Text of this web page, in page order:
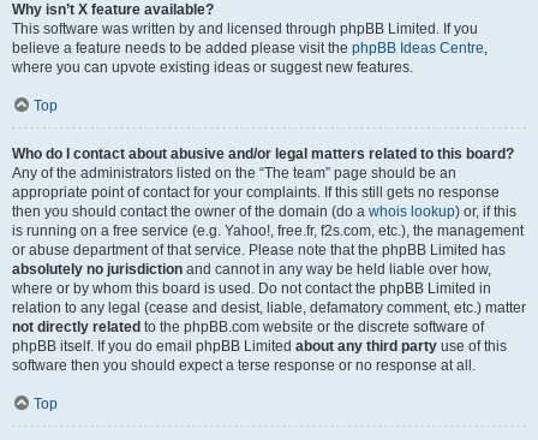
Why isn’t X feature available?
This software was written by and licensed through phpBB Limited. If you
believe a feature needs to be added please visit the phpBB Ideas Centre,
where you can upvote existing ideas or suggest new features.
Top
Who do I contact about abusive and/or legal matters related to this board?
Any of the administrators listed on the “The team” page should be an
appropriate point of contact for your complaints. If this still gets no response
then you should contact the owner of the domain (do a whois lookup) or, if this
is running on a free service (e.g. Yahoo!, free.fr, f2s.com, etc.), the management
or abuse department of that service. Please note that the phpBB Limited has
absolutely no jurisdiction and cannot in any way be held liable over how,
where or by whom this board is used. Do not contact the phpBB Limited in
relation to any legal (cease and desist, liable, defamatory comment, etc.) matter
not directly related to the phpBB.com website or the discrete software of
phpBB itself. If you do email phpBB Limited about any third party use of this
software then you should expect a terse response or no response at all.
Top